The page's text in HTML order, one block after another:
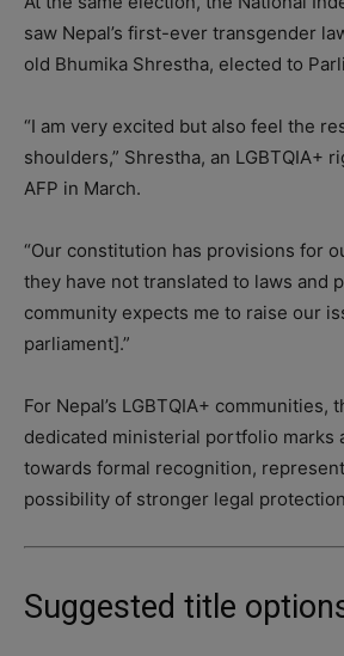
saw Nepal’s first-ever transgender
old Bhumika Shrestha, elected to
“I am very excited but also feel the
shoulders,” Shrestha, an LGBTQIA+
AFP in March.
“Our constitution has provisions for
they have not translated to laws and
community expects me to raise our
parliament].”
For Nepal’s LGBTQIA+ communities,
dedicated ministerial portfolio marks
towards formal recognition,
possibility of stronger legal
Suggested title